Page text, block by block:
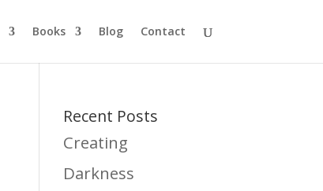
Books Blog Contact
Recent Posts
Creating
Darkness